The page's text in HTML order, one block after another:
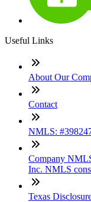
Useful Links
About Our
Contact
NMLS:
Company
Inc. NMLS
Texas